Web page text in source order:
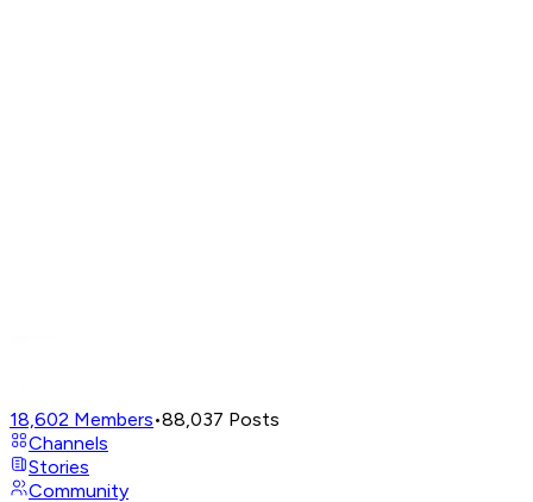
18,602 Members•88,037 Posts
Channels
Stories
Community